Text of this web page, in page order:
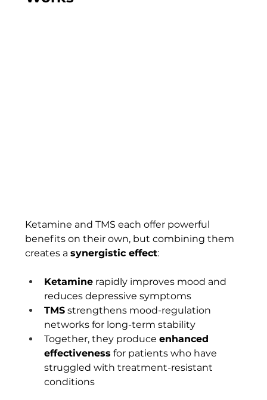
Ketamine and TMS each offer powerful
benefits on their own, but combining them
creates a synergistic effect:
Ketamine rapidly improves mood and
reduces depressive symptoms
TMS strengthens mood-regulation
networks for long-term stability
Together, they produce enhanced
effectiveness for patients who have
struggled with treatment-resistant
conditions